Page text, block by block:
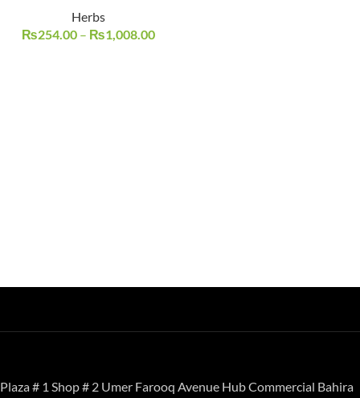
Herbs
₨254.00 – ₨1,008.00
Plaza # 1 Shop # 2 Umer Farooq Avenue Hub Commercial Bahira